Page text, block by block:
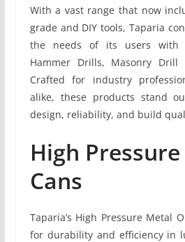
With a vast range that now
grade and DIY tools, Taparia
the needs of its users with
Hammer Drills, Masonry
Crafted for industry
alike, these products stand
design, reliability, and build
High
Cans
Taparia’s High Pressure Metal
for durability and efficiency in